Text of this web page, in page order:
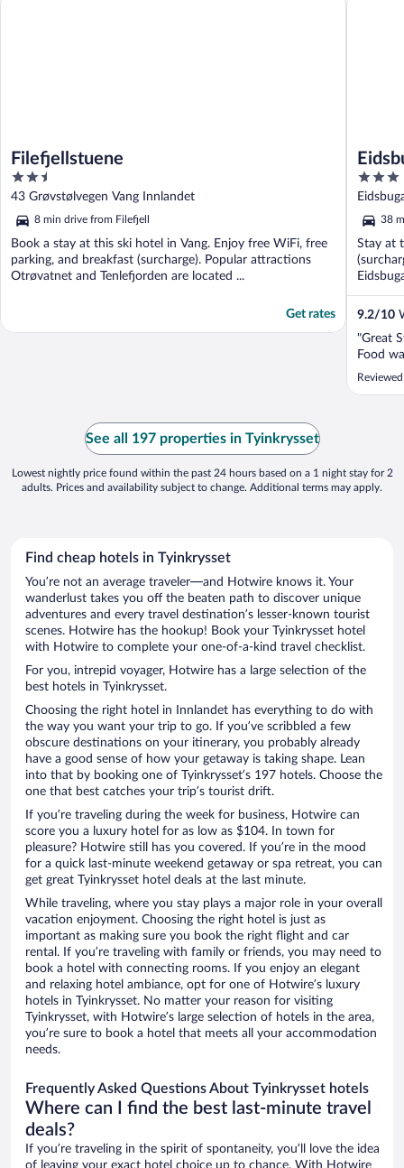
Filefjellstuene
2.5
out
of
5
43 Grøvstølvegen Vang Innlandet
8 min drive from Filefjell
Book a stay at this ski hotel in Vang. Enjoy free WiFi, free
parking, and breakfast (surcharge). Popular attractions
Otrøvatnet and Tenlefjorden are located ...
Get rates
3
out
of
5
38
Stay at
9.2/10
"Great
Food
See all 197 properties in Tyinkrysset
Lowest nightly price found within the past 24 hours based on a 1 night stay for 2
adults. Prices and availability subject to change. Additional terms may apply.
Find cheap hotels in Tyinkrysset
You’re not an average traveler—and Hotwire knows it. Your
wanderlust takes you off the beaten path to discover unique
adventures and every travel destination’s lesser-known tourist
scenes. Hotwire has the hookup! Book your Tyinkrysset hotel
with Hotwire to complete your one-of-a-kind travel checklist.
For you, intrepid voyager, Hotwire has a large selection of the
best hotels in Tyinkrysset.
Choosing the right hotel in Innlandet has everything to do with
the way you want your trip to go. If you’ve scribbled a few
obscure destinations on your itinerary, you probably already
have a good sense of how your getaway is taking shape. Lean
into that by booking one of Tyinkrysset’s 197 hotels. Choose the
one that best catches your trip’s tourist drift.
If you’re traveling during the week for business, Hotwire can
score you a luxury hotel for as low as $104. In town for
pleasure? Hotwire still has you covered. If you’re in the mood
for a quick last-minute weekend getaway or spa retreat, you can
get great Tyinkrysset hotel deals at the last minute.
While traveling, where you stay plays a major role in your overall
vacation enjoyment. Choosing the right hotel is just as
important as making sure you book the right flight and car
rental. If you’re traveling with family or friends, you may need to
book a hotel with connecting rooms. If you enjoy an elegant
and relaxing hotel ambiance, opt for one of Hotwire’s luxury
hotels in Tyinkrysset. No matter your reason for visiting
Tyinkrysset, with Hotwire’s large selection of hotels in the area,
you’re sure to book a hotel that meets all your accommodation
needs.
Frequently Asked Questions About Tyinkrysset hotels
Where can I find the best last-minute travel
deals?
If you’re traveling in the spirit of spontaneity, you’ll love the idea